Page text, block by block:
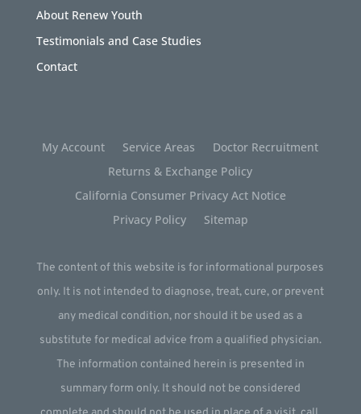
About Renew Youth
Testimonials and Case Studies
Contact
My Account Service Areas
Doctor Recruitment
Returns & Exchange Policy
California Consumer Privacy Act Notice
Privacy Policy
Sitemap
The content of this website is for informational purposes
only. It is not intended to diagnose, treat, cure, or prevent
any medical condition, nor should it be used as a
substitute for medical advice from a qualified physician.
The information contained herein is presented in
summary form only. It should not be considered